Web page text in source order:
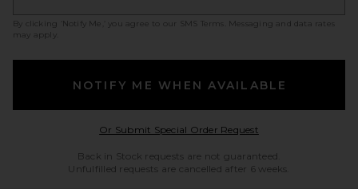
By clicking ‘Notify Me,’ you agree to our SMS Terms
. Messaging and data rates
may apply.
NOTIFY ME WHEN AVAILABLE
Or Submit Special Order RequestOpens in a modal
Back in Stock requests are not guaranteed.
Unfulfilled requests are cancelled after 6 weeks.